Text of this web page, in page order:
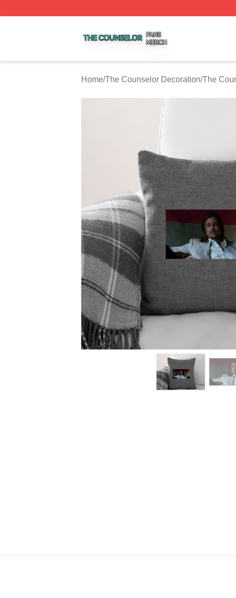
Home/The Counselor Decoration/The